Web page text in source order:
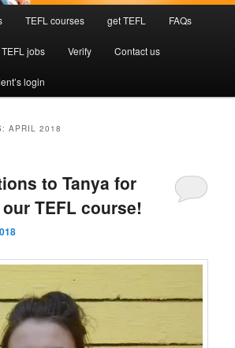
TEFL courses get TEFL FAQs
TEFL jobs Verify Contact us
login
APRIL 2018
to Tanya for
TEFL course!